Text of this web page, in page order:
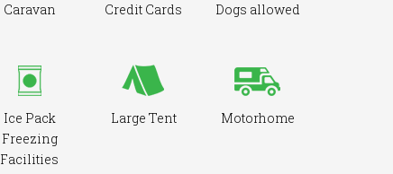
Caravan Credit Cards Dogs allowed
Ice Pack
Freezing
Facilities
Large Tent Motorhome